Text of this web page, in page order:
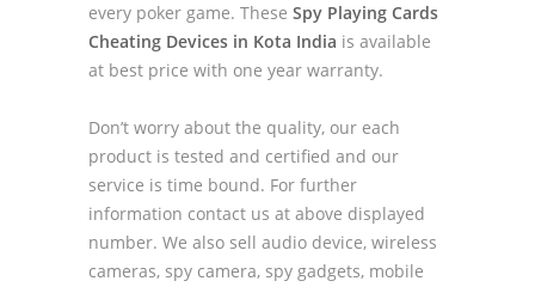
every poker game. These Spy Playing Cards
Cheating Devices in Kota India is available
at best price with one year warranty.
Don’t worry about the quality, our each
product is tested and certified and our
service is time bound. For further
information contact us at above displayed
number. We also sell audio device, wireless
cameras, spy camera, spy gadgets, mobile